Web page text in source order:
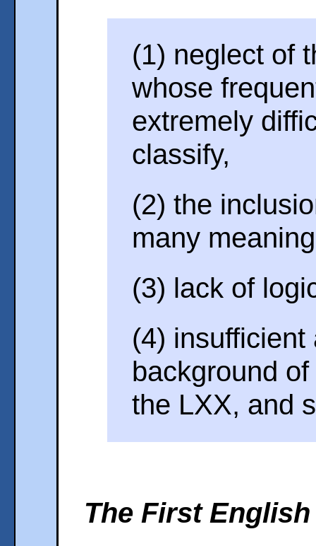
(1) neglect of
whose
extremely
classify,
(2) the
many
(3) lack of
(4)
background
the LXX, and
The First